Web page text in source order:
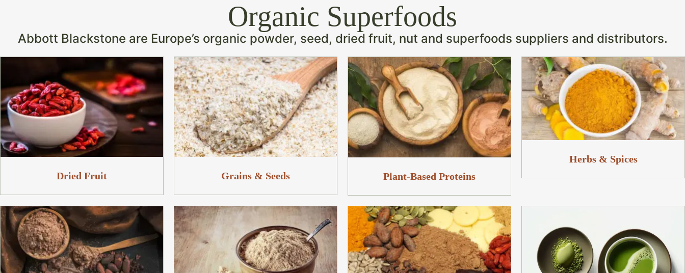
Organic Superfoods
Abbott Blackstone are Europe’s organic powder, seed, dried fruit, nut and superfoods suppliers and distributors.
Dried Fruit Grains & Seeds Plant-Based Proteins
Herbs & Spices